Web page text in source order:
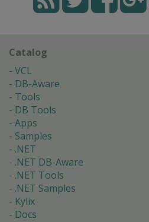
Catalog
VCL
DB-Aware
Tools
DB Tools
Apps
Samples
.NET
.NET DB-Aware
.NET Tools
.NET Samples
Kylix
Docs